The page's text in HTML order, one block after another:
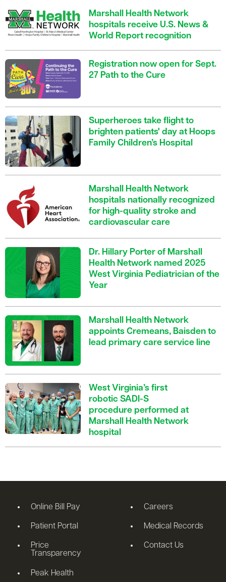
Marshall Health Network
hospitals receive U.S. News &
World Report recognition
Registration now open for Sept.
27 Path to the Cure
Superheroes take flight to
brighten patients' day at Hoops
Family Children’s Hospital
Marshall Health Network
hospitals nationally recognized
for high-quality stroke and
cardiovascular care
Dr. Hillary Porter of Marshall
Health Network named 2025
West Virginia Pediatrician of the
Year
Marshall Health Network
appoints Cremeans, Baisden to
lead primary care service line
West Virginia’s first
robotic SADI-S
procedure performed at
Marshall Health Network
hospital
Online Bill Pay
Patient Portal
Price
Transparency
Peak Health
Careers
Medical Records
Contact Us